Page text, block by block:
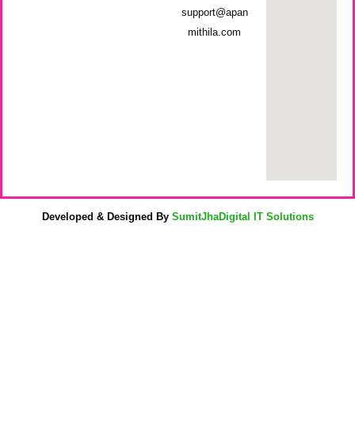
support@apan
mithila.com
Developed & Designed By SumitJhaDigital IT Solutions